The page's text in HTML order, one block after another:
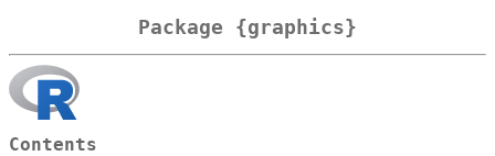
Package {graphics}
Contents